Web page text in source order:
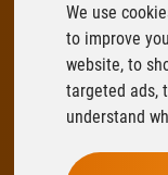
We use
to improve
website, to
targeted ads,
understand
FLOWFIT
Parys Road
Ludlow Business
Ludlow
Shropshire
SY8 1XY